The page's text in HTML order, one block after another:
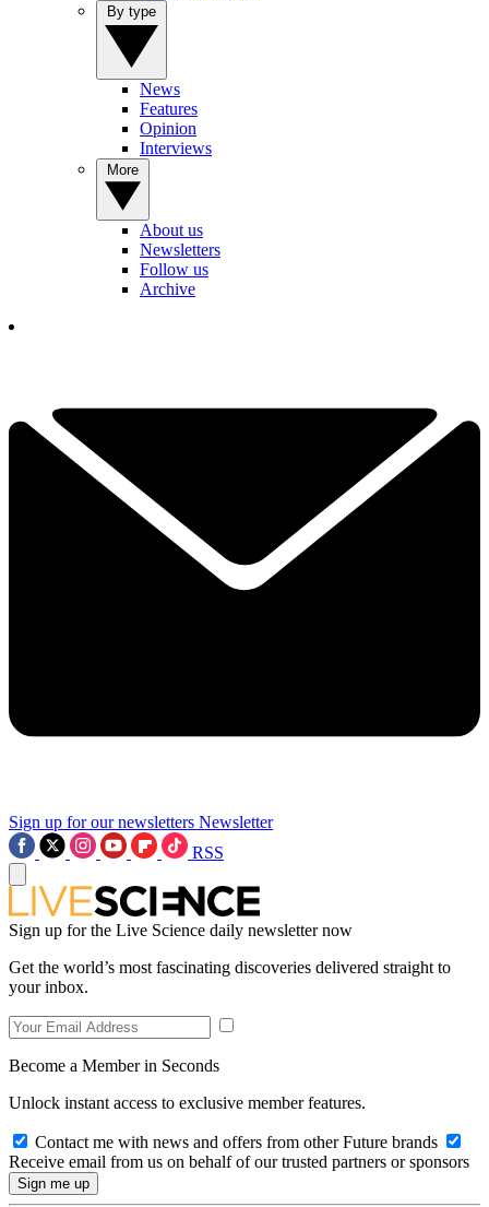
News
Features
Opinion
Interviews
About us
Newsletters
Follow us
Archive
Sign up for our newsletters Newsletter
RSS
Sign up for the Live Science daily newsletter now
Get the world’s most fascinating discoveries delivered straight to
your inbox.
Become a Member in Seconds
Unlock instant access to exclusive member features.
Contact me with news and offers from other Future brands
Receive email from us on behalf of our trusted partners or sponsors